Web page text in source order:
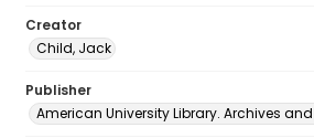
Creator
Child, Jack
Publisher
American University Library. Archives